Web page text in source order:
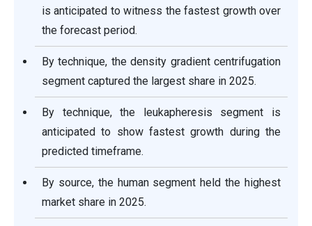
is anticipated to witness the fastest growth over
the forecast period.
By technique, the density gradient centrifugation
segment captured the largest share in 2025.
By technique, the leukapheresis segment is
anticipated to show fastest growth during the
predicted timeframe.
By source, the human segment held the highest
market share in 2025.